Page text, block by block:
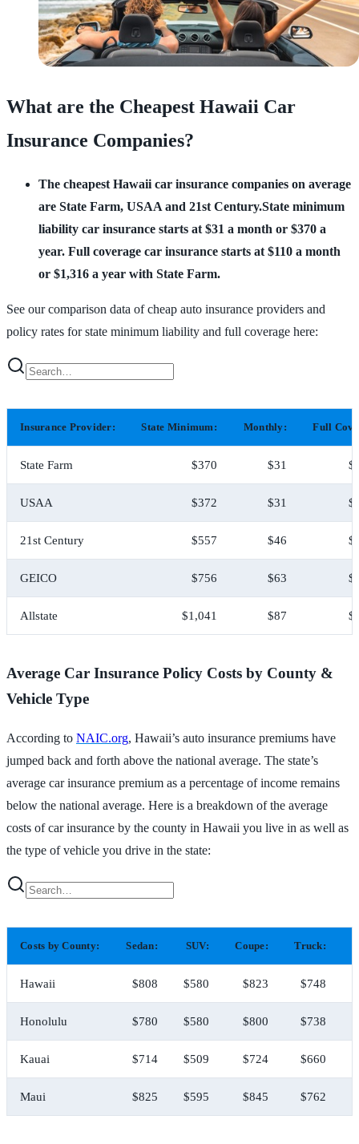
What are the Cheapest Hawaii Car
Insurance Companies?
The cheapest Hawaii car insurance companies on average
are State Farm, USAA and 21st Century.State minimum
liability car insurance starts at $31 a month or $370 a
year. Full coverage car insurance starts at $110 a month
or $1,316 a year with State Farm.
See our comparison data of cheap auto insurance providers and
policy rates for state minimum liability and full coverage here:
Insurance Provider: State Minimum: Monthly: Full
State Farm $370 $31
USAA $372 $31
21st Century $557 $46
GEICO $756 $63
Allstate $1,041 $87
Average Car Insurance Policy Costs by County &
Vehicle Type
According to NAIC.org, Hawaii’s auto insurance premiums have
jumped back and forth above the national average. The state’s
average car insurance premium as a percentage of income remains
below the national average. Here is a breakdown of the average
costs of car insurance by the county in Hawaii you live in as well as
the type of vehicle you drive in the state:
Costs by County: Sedan: SUV: Coupe: Truck:
Hawaii $808 $580 $823 $748
Honolulu $780 $580 $800 $738
Kauai $714 $509 $724 $660
Maui $825 $595 $845 $762